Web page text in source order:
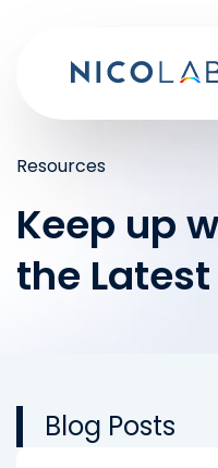
Resources
Keep up
the
Blog Posts